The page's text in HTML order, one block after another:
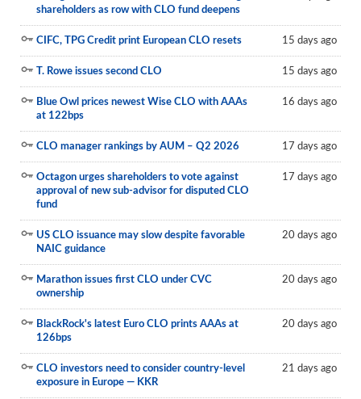
shareholders as row with CLO fund deepens
CIFC, TPG Credit print European CLO resets 15 days ago
T. Rowe issues second CLO 15 days ago
Blue Owl prices newest Wise CLO with AAAs
at 122bps
16 days ago
CLO manager rankings by AUM – Q2 2026 17 days ago
Octagon urges shareholders to vote against
approval of new sub-advisor for disputed CLO
fund
17 days ago
US CLO issuance may slow despite favorable
NAIC guidance
20 days ago
Marathon issues first CLO under CVC
ownership
20 days ago
BlackRock's latest Euro CLO prints AAAs at
126bps
20 days ago
CLO investors need to consider country-level
exposure in Europe — KKR
21 days ago